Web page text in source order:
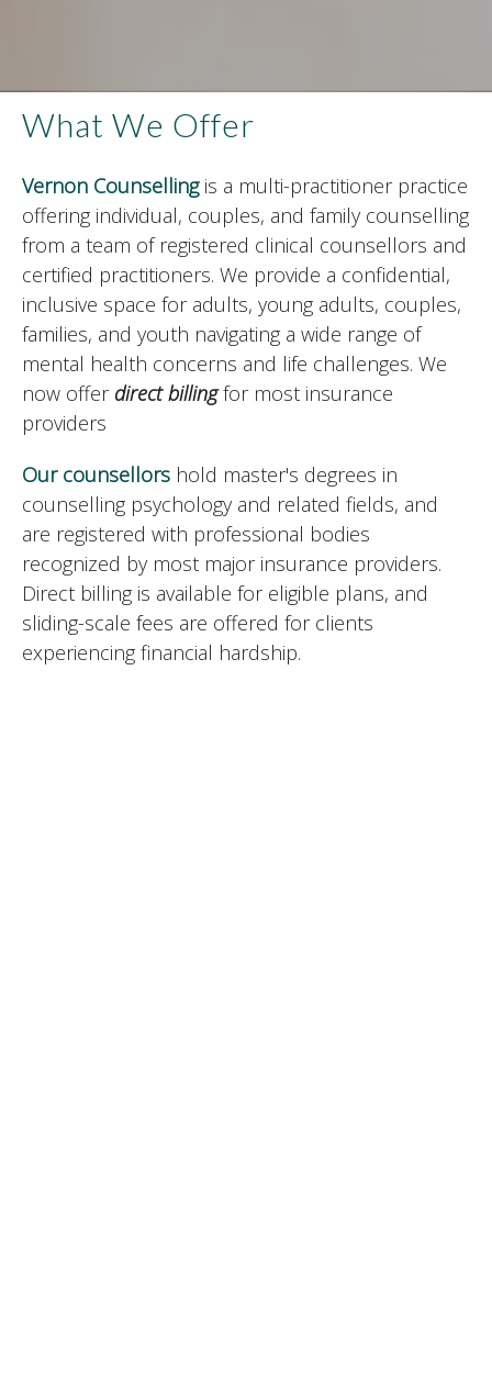
What We Offer
Vernon Counsellingis a multi-practitioner practice
offering individual, couples, and family counselling
from a team of registered clinical counsellors and
certified practitioners. We provide a confidential,
inclusive space for adults, young adults, couples,
families, and youth navigating a wide range of
mental health concerns and life challenges. We
now offerdirect billingfor most insurance
providers
Our counsellors hold master's degrees in
counselling psychology and related fields, and
are registered with professional bodies
recognized by most major insurance providers.
Direct billing is available for eligible plans, and
sliding-scale fees are offered for clients
experiencing financial hardship.